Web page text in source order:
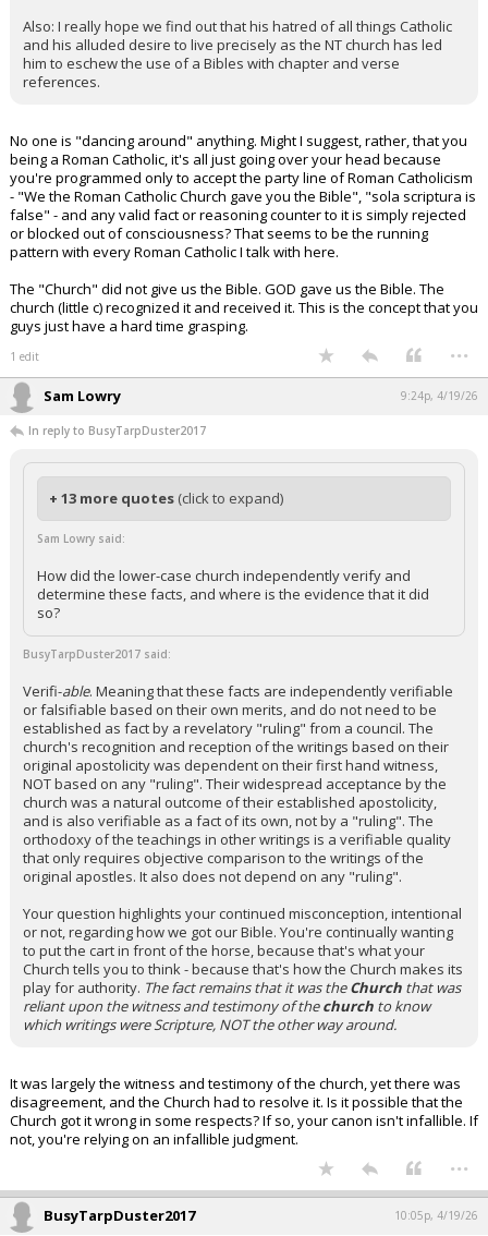
Also: I really hope we find out that his hatred of all things Catholic
and his alluded desire to live precisely as the NT church has led
him to eschew the use of a Bibles with chapter and verse
references.
No one is "dancing around" anything. Might I suggest, rather, that you
being a Roman Catholic, it's all just going over your head because
you're programmed only to accept the party line of Roman Catholicism
- "We the Roman Catholic Church gave you the Bible", "sola scriptura is
false" - and any valid fact or reasoning counter to it is simply rejected
or blocked out of consciousness? That seems to be the running
pattern with every Roman Catholic I talk with here.
The "Church" did not give us the Bible. GOD gave us the Bible. The
church (little c) recognized it and received it. This is the concept that you
guys just have a hard time grasping.
1 edit ...
Sam Lowry 9:24p, 4/19/26
In reply to BusyTarpDuster2017
+ 13 more quotes (click to expand)
Sam Lowry said:
How did the lower-case church independently verify and
determine these facts, and where is the evidence that it did
so?
BusyTarpDuster2017 said:
Verifi-able. Meaning that these facts are independently verifiable
or falsifiable based on their own merits, and do not need to be
established as fact by a revelatory "ruling" from a council. The
church's recognition and reception of the writings based on their
original apostolicity was dependent on their first hand witness,
NOT based on any "ruling". Their widespread acceptance by the
church was a natural outcome of their established apostolicity,
and is also verifiable as a fact of its own, not by a "ruling". The
orthodoxy of the teachings in other writings is a verifiable quality
that only requires objective comparison to the writings of the
original apostles. It also does not depend on any "ruling".
Your question highlights your continued misconception, intentional
or not, regarding how we got our Bible. You're continually wanting
to put the cart in front of the horse, because that's what your
Church tells you to think - because that's how the Church makes its
play for authority. The fact remains that it was theChurch that was
reliant upon the witness and testimony of thechurch to know
which writings were Scripture, NOT the other way around.
It was largely the witness and testimony of the church, yet there was
disagreement, and the Church had to resolve it. Is it possible that the
Church got it wrong in some respects? If so, your canon isn't infallible. If
not, you're relying on an infallible judgment.
...
BusyTarpDuster2017 10:05p, 4/19/26